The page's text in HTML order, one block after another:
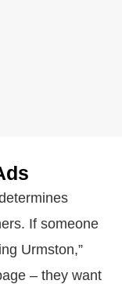
If someone
Urmston,”
– they want